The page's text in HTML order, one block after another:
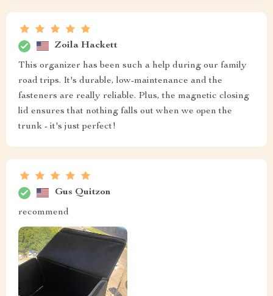
Zoila Hackett
This organizer has been such a help during our family
road trips. It's durable, low-maintenance and the
fasteners are really reliable. Plus, the magnetic closing
lid ensures that nothing falls out when we open the
trunk - it's just perfect!
Gus Quitzon
recommend